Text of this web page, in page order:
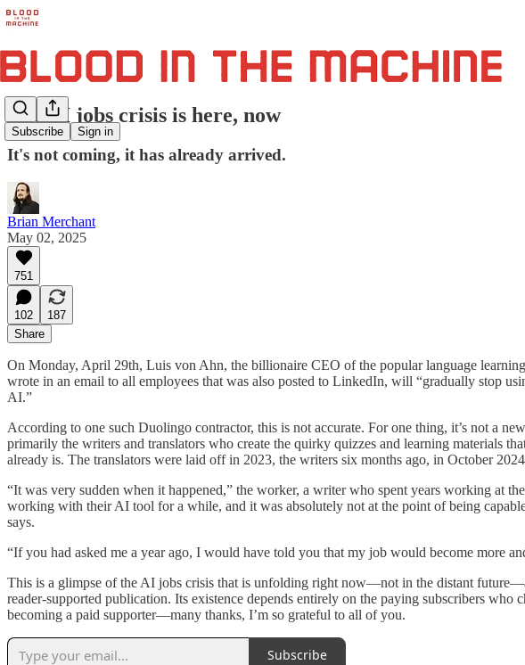
Subscribe Sign in
The AI jobs crisis is here, now
It's not coming, it has already arrived.
Brian Merchant
May 02, 2025
751
102
187
Share
On Monday, April 29th, Luis von Ahn, the billionaire CEO of the popular language
wrote in an email to all employees that was also posted to LinkedIn, will “gradually stop
AI.”
According to one such Duolingo contractor, this is not accurate. For one thing, it’s not a
primarily the writers and translators who create the quirky quizzes and learning materials
already is. The translators were laid off in 2023, the writers six months ago, in October
“It was very sudden when it happened,” the worker, a writer who spent years working at
working with their AI tool for a while, and it was absolutely not at the point of being
says.
“If you had asked me a year ago, I would have told you that my job would become more
This is a glimpse of the AI jobs crisis that is unfolding right now—not in the distant
reader-supported publication. Its existence depends entirely on the paying subscribers
becoming a paid supporter—many thanks, I’m so grateful to all of you.
Subscribe